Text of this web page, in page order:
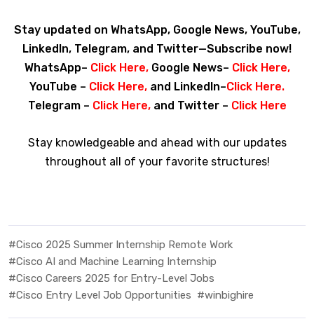
Stay updated on WhatsApp, Google News, YouTube,
LinkedIn, Telegram, and Twitter—Subscribe now!
WhatsApp– Click Here,Google News– Click Here,
YouTube – Click Here, and LinkedIn–Click Here.
Telegram – Click Here,and Twitter – Click Here
Stay knowledgeable and ahead with our updates
throughout all of your favorite structures!
#Cisco 2025 Summer Internship Remote Work
#Cisco AI and Machine Learning Internship
#Cisco Careers 2025 for Entry-Level Jobs
#Cisco Entry Level Job Opportunities #winbighire